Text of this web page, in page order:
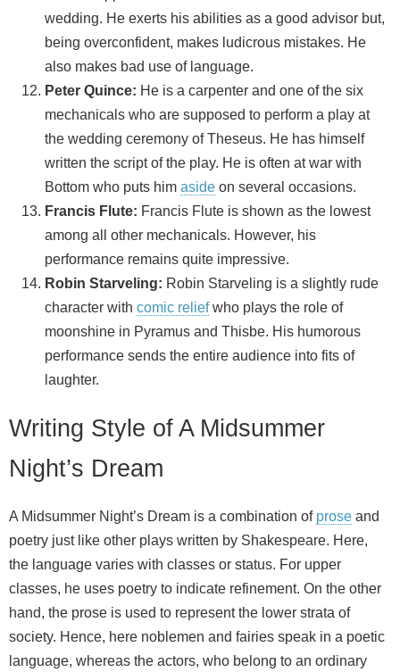
wedding. He exerts his abilities as a good advisor but,
being overconfident, makes ludicrous mistakes. He
also makes bad use of language.
Peter Quince: He is a carpenter and one of the six
mechanicals who are supposed to perform a play at
the wedding ceremony of Theseus. He has himself
written the script of the play. He is often at war with
Bottom who puts him aside on several occasions.
Francis Flute: Francis Flute is shown as the lowest
among all other mechanicals. However, his
performance remains quite impressive.
Robin Starveling: Robin Starveling is a slightly rude
character with comic reliefwho plays the role of
moonshine in Pyramus and Thisbe. His humorous
performance sends the entire audience into fits of
laughter.
Writing Style of A Midsummer
Night’s Dream
A Midsummer Night’s Dream is a combination of prose and
poetry just like other plays written by Shakespeare. Here,
the language varies with classes or status. For upper
classes, he uses poetry to indicate refinement. On the other
hand, the prose is used to represent the lower strata of
society. Hence, here noblemen and fairies speak in a poetic
language, whereas the actors, who belong to an ordinary